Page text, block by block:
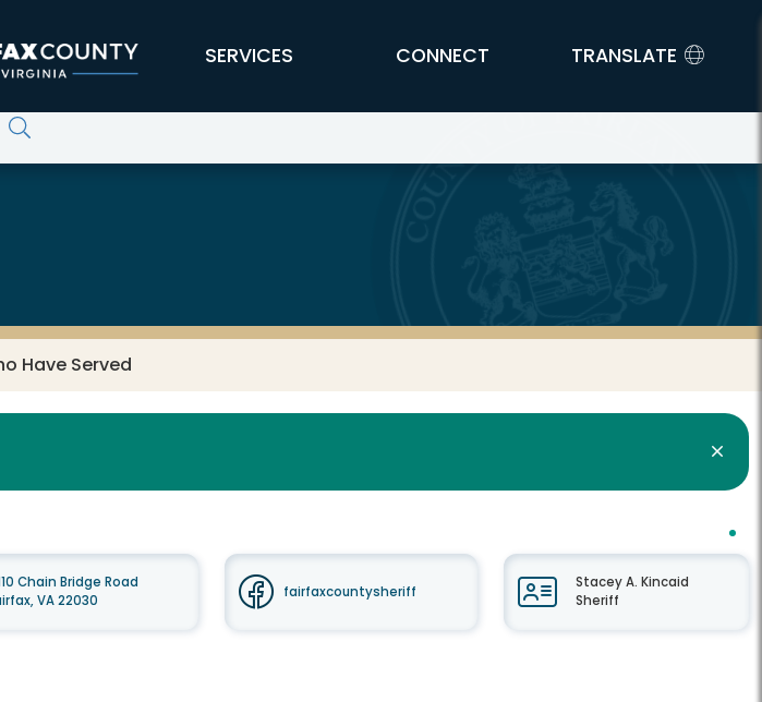
SERVICES CONNECT TRANSLATE
Have Served
Chain Bridge Road
VA 22030
fairfaxcountysheriff
Stacey A. Kincaid
Sheriff